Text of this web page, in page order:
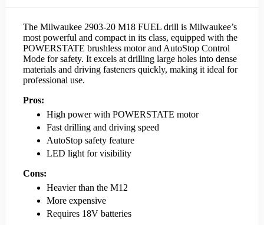
The Milwaukee 2903-20 M18 FUEL drill is Milwaukee’s
most powerful and compact in its class, equipped with the
POWERSTATE brushless motor and AutoStop Control
Mode for safety. It excels at drilling large holes into dense
materials and driving fasteners quickly, making it ideal for
professional use.
Pros:
High power with POWERSTATE motor
Fast drilling and driving speed
AutoStop safety feature
LED light for visibility
Cons:
Heavier than the M12
More expensive
Requires 18V batteries